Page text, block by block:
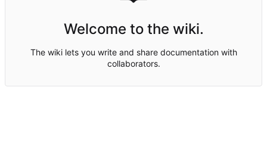
Welcome to the wiki.
The wiki lets you write and share documentation with
collaborators.